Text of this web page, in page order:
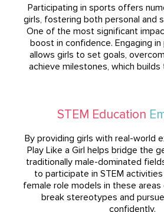
Participating in sports offers
girls, fostering both personal and
One of the most significant
boost in confidence. Engaging
allows girls to set goals,
achieve milestones, which
STEM Education
By providing girls with real-world
Play Like a Girl helps bridge the
traditionally male-dominated
to participate in STEM
female role models in these
break stereotypes and
confidently.